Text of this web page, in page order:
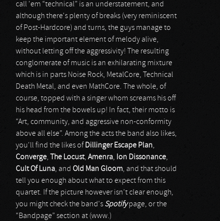
call 'em “technical” is an understatement, and
although there's plenty of breaks (very reminiscent
of Post-Hardcore) and turns, the guys manage to
keep the important element of melody alive,
without letting off the aggressivity! The resulting
conglomerate of music is an exhilarating mixture
which is in parts Noise Rock, MetalCore, Technical
Death Metal, and even MathCore. The whole, of
course, topped with a singer whom screams his off
his head from the bowels up! In fact, their motto is
“Art, community, and aggressive non-conformity
above all else”. Among the acts the band also likes,
you'll find the likes of Dillinger Escape Plan,
Converge, The Locust, Amenra, Ion Dissonance,
Cult Of Luna, and Old Man Gloom, and that should
tell you enough about what to expect from this
quartet. If the picture however isn't clear enough,
you might check the band's Spotifypage, or the
“Bandpage” section at (www.)